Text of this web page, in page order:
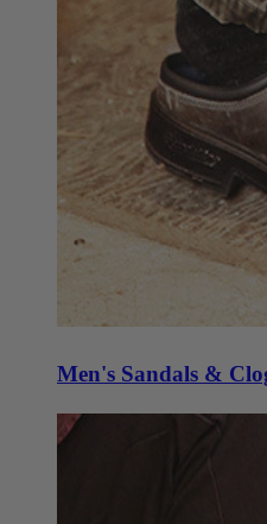
Men's Sandals &